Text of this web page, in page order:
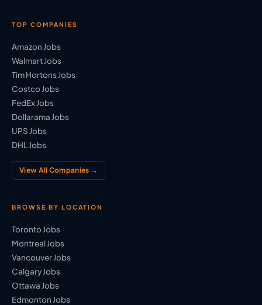
TOP COMPANIES
Amazon Jobs
Walmart Jobs
Tim Hortons Jobs
Costco Jobs
FedEx Jobs
Dollarama Jobs
UPS Jobs
DHL Jobs
View All Companies →
BROWSE BY LOCATION
Toronto Jobs
Montreal Jobs
Vancouver Jobs
Calgary Jobs
Ottawa Jobs
Edmonton Jobs